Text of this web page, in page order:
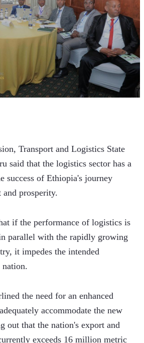
Transport and Logistics State
said that the logistics sector has a
success of Ethiopia's journey
and prosperity.
if the performance of logistics is
parallel with the rapidly growing
it impedes the intended
the need for an enhanced
accommodate the new
out that the nation's export and
exceeds 16 million metric